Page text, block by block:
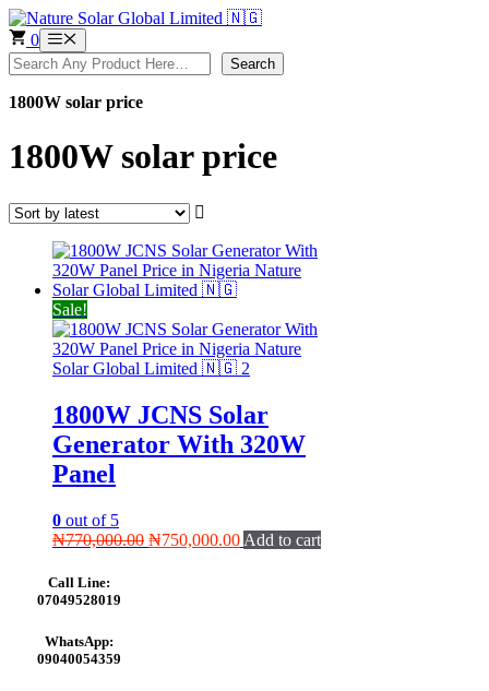
Skip
to
content
0 Menu
Search Search
1800W solar price
1800W solar price
Sale!
1800W JCNS Solar
Generator With 320W
Panel
0 out of 5
₦770,000.00 Original
₦750,000.00Current
Add to cart
Call Line:
07049528019
WhatsApp:
09040054359